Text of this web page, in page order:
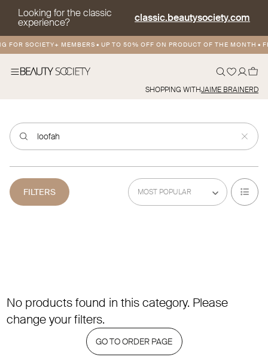
Looking for the classic
experience? classic.beautysociety.com
FOR SOCIETY+ MEMBERS•UP TO 50% OFF ON PRODUCT OF THE MONTH•
SHOPPING WITHJAIME BRAINERD
FILTERS
No products found in this category. Please
change your filters.
GO TO ORDER PAGE